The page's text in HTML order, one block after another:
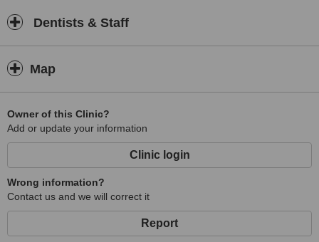
Dentists & Staff
Map
Owner of this Clinic?
Add or update your information
Clinic login
Wrong information?
Contact us and we will correct it
Report